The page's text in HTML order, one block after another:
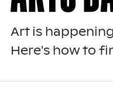
Art is
Here's how to